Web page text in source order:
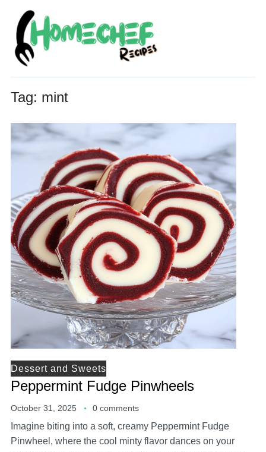
Tag: mint
Dessert and Sweets
Peppermint Fudge Pinwheels
October 31, 2025 0 comments
Imagine biting into a soft, creamy Peppermint Fudge
Pinwheel, where the cool minty flavor dances on your